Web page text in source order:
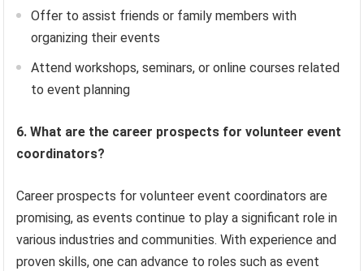
Offer to assist friends or family members with
organizing their events
Attend workshops, seminars, or online courses related
to event planning
6. What are the career prospects for volunteer event
coordinators?
Career prospects for volunteer event coordinators are
promising, as events continue to play a significant role in
various industries and communities. With experience and
proven skills, one can advance to roles such as event